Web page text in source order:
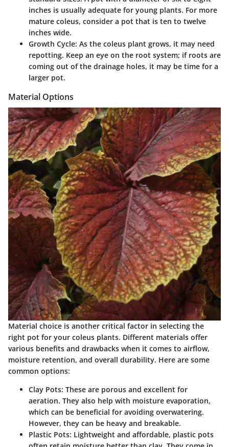
inches is usually adequate for young plants. For more
mature coleus, consider a pot that is ten to twelve
inches wide.
Growth Cycle: As the coleus plant grows, it may need
repotting. Keep an eye on the root system; if roots are
coming out of the drainage holes, it may be time for a
larger pot.
Material Options
Material choice is another critical factor in selecting the
right pot for your coleus plants. Different materials offer
various benefits and drawbacks when it comes to airflow,
moisture retention, and overall durability. Here are some
common options:
Clay Pots: These are porous and excellent for
aeration. They also help with moisture evaporation,
which can be beneficial for avoiding overwatering.
However, they can be heavy and breakable.
Plastic Pots: Lightweight and affordable, plastic pots